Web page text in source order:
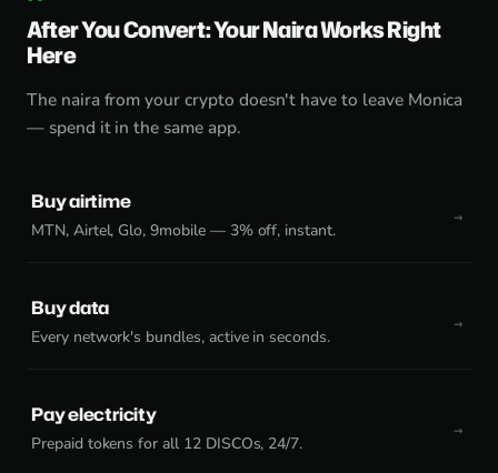
After You Convert: Your Naira Works Right
Here
The naira from your crypto doesn't have to leave Monica
— spend it in the same app.
Buy airtime
MTN, Airtel, Glo, 9mobile — 3% off, instant.
Buy data
Every network's bundles, active in seconds.
Pay electricity
Prepaid tokens for all 12 DISCOs, 24/7.